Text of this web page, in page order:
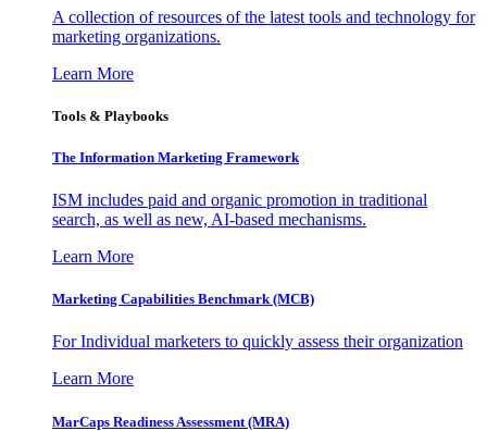
A collection of resources of the latest tools and technology for
marketing organizations.
Learn More
Tools & Playbooks
The Information Marketing Framework
ISM includes paid and organic promotion in traditional
search, as well as new, AI-based mechanisms.
Learn More
Marketing Capabilities Benchmark (MCB)
For Individual marketers to quickly assess their organization
Learn More
MarCaps Readiness Assessment (MRA)